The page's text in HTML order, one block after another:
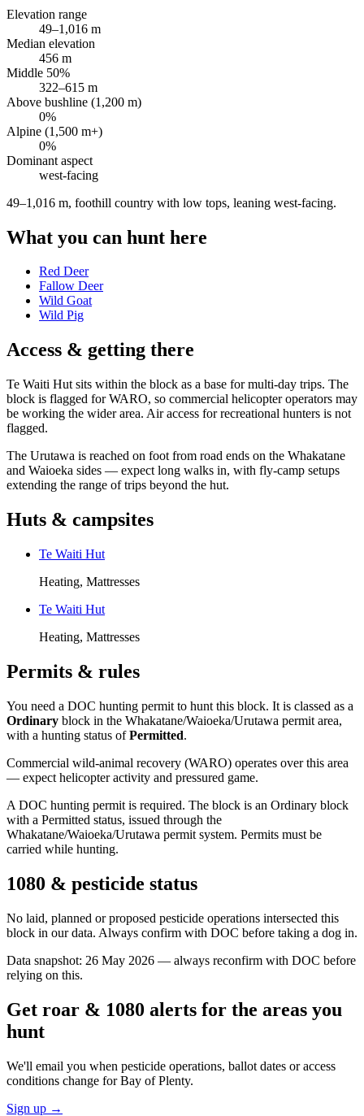
Elevation range
49–1,016 m
Median elevation
456 m
Middle 50%
322–615 m
Above bushline (1,200 m)
0%
Alpine (1,500 m+)
0%
Dominant aspect
west-facing
49–1,016 m, foothill country with low tops, leaning west-facing.
What you can hunt here
Red Deer
Fallow Deer
Wild Goat
Wild Pig
Access & getting there
Te Waiti Hut sits within the block as a base for multi-day trips. The
block is flagged for WARO, so commercial helicopter operators may
be working the wider area. Air access for recreational hunters is not
flagged.
The Urutawa is reached on foot from road ends on the Whakatane
and Waioeka sides — expect long walks in, with fly-camp setups
extending the range of trips beyond the hut.
Huts & campsites
Te Waiti Hut
Heating, Mattresses
Te Waiti Hut
Heating, Mattresses
Permits & rules
You need a DOC hunting permit to hunt this block. It is classed as a
Ordinary block in the Whakatane/Waioeka/Urutawa permit area,
with a hunting status ofPermitted.
Commercial wild-animal recovery (WARO) operates over this area
— expect helicopter activity and pressured game.
A DOC hunting permit is required. The block is an Ordinary block
with a Permitted status, issued through the
Whakatane/Waioeka/Urutawa permit system. Permits must be
carried while hunting.
1080 & pesticide status
No laid, planned or proposed pesticide operations intersected this
block in our data. Always confirm with DOC before taking a dog in.
Data snapshot: 26 May 2026 — always reconfirm with DOC before
relying on this.
Get roar & 1080 alerts for the areas you
hunt
We'll email you when pesticide operations, ballot dates or access
conditions change forBay of Plenty.
Sign up →